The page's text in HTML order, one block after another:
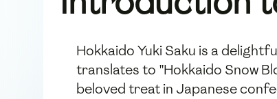
Hokkaido Yuki Saku is a
translates to "Hokkaido Snow
beloved treat in Japanese